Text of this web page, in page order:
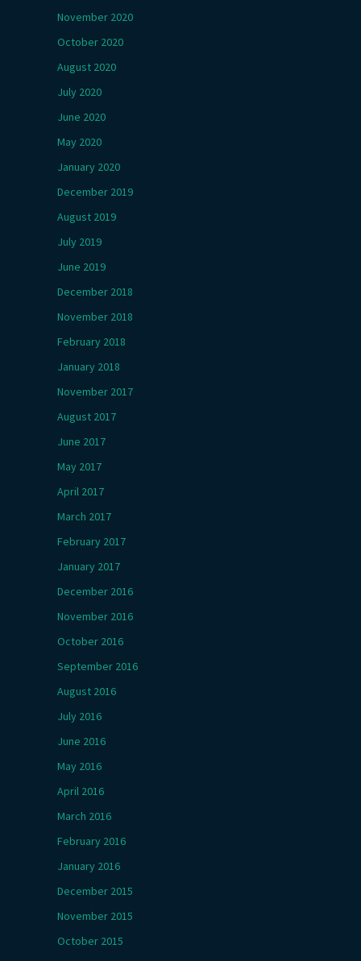
November 2020
October 2020
August 2020
July 2020
June 2020
May 2020
January 2020
December 2019
August 2019
July 2019
June 2019
December 2018
November 2018
February 2018
January 2018
November 2017
August 2017
June 2017
May 2017
April 2017
March 2017
February 2017
January 2017
December 2016
November 2016
October 2016
September 2016
August 2016
July 2016
June 2016
May 2016
April 2016
March 2016
February 2016
January 2016
December 2015
November 2015
October 2015